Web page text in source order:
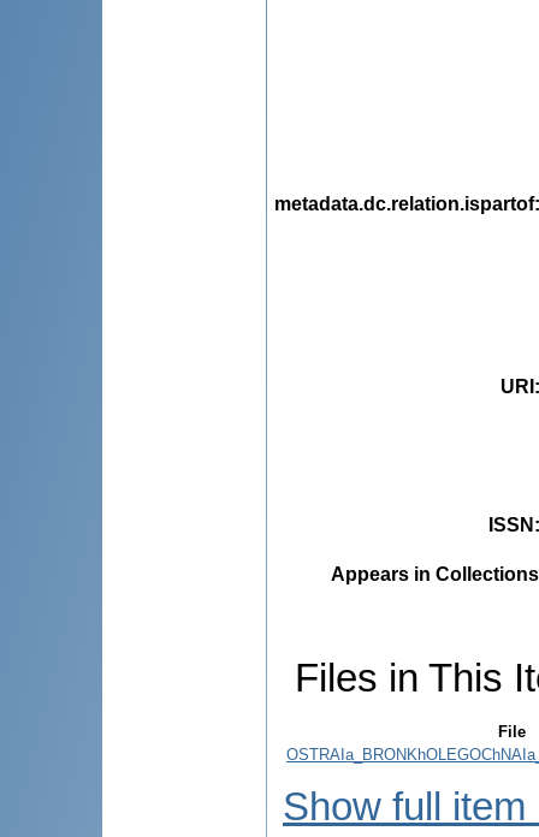
metadata.dc.relation.ispartof
URI
ISSN
Appears in
Files in This
File
Show full item